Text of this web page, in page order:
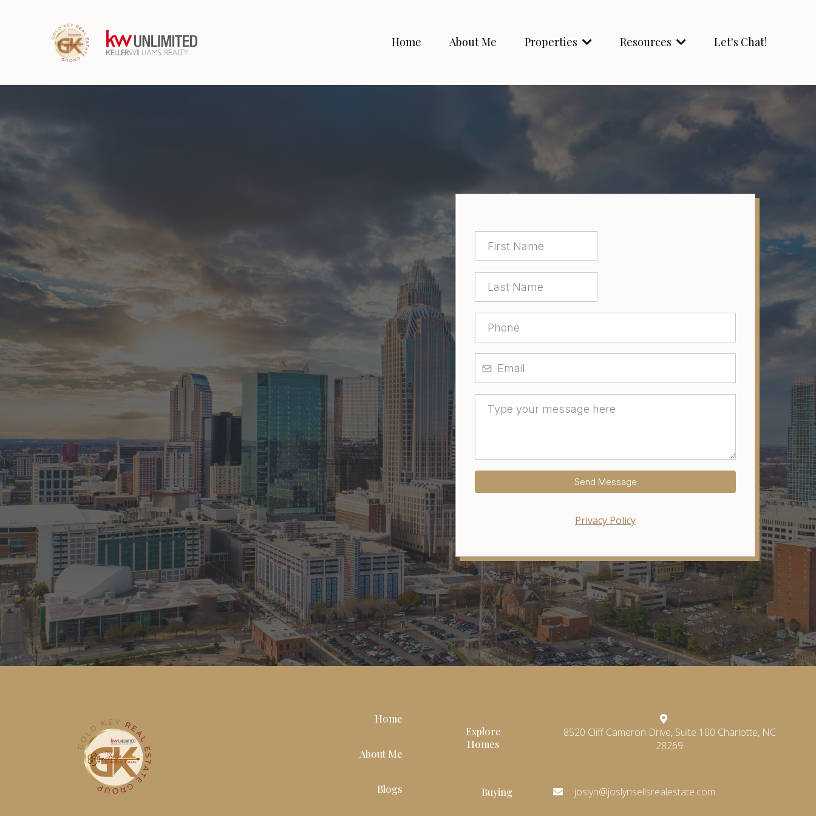
Home About Me Properties Resources Let's Chat!
Have questions about
buying or selling property?
JOSLYN IS HERE TO HELP
Whether you're exploring the market, ready to buy a home, or
planning to sell your property, you’ll receive clear guidance and
trusted real estate advice every step of the way.
Fill out the form to start a conversation. Let’s make your next real
estate move simple and informed.
Send Message
Privacy Policy
Home
About Me
Blogs
Explore
Homes
Buying
8520 Cliff Cameron Drive, Suite 100 Charlotte, NC
28269
joslyn@joslynsellsrealestate.com